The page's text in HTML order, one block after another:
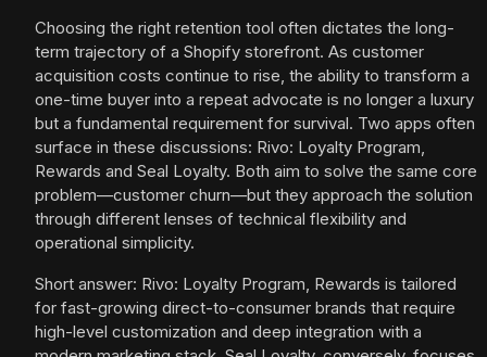
Choosing the right retention tool often dictates the long-
term trajectory of a Shopify storefront. As customer
acquisition costs continue to rise, the ability to transform a
one-time buyer into a repeat advocate is no longer a luxury
but a fundamental requirement for survival. Two apps often
surface in these discussions: Rivo: Loyalty Program,
Rewards and Seal Loyalty. Both aim to solve the same core
problem—customer churn—but they approach the solution
through different lenses of technical flexibility and
operational simplicity.
Short answer: Rivo: Loyalty Program, Rewards is tailored
for fast-growing direct-to-consumer brands that require
high-level customization and deep integration with a